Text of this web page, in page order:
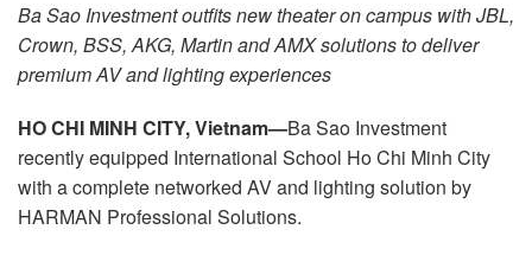
Ba Sao Investment outfits new theater on campus with JBL,
Crown, BSS, AKG, Martin and AMX solutions to deliver
premium AV and lighting experiences
HO CHI MINH CITY, Vietnam—Ba Sao Investment
recently equipped International School Ho Chi Minh City
with a complete networked AV and lighting solution by
HARMAN Professional Solutions.